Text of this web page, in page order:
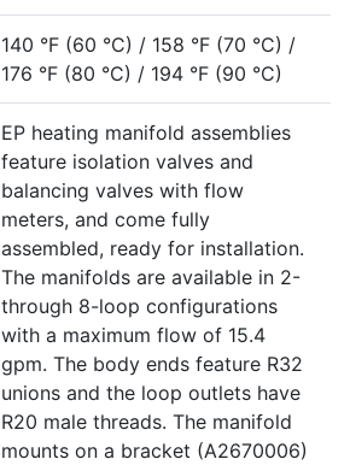
140 °F (60 °C) / 158 °F (70 °C) /
176 °F (80 °C) / 194 °F (90 °C)
EP heating manifold assemblies
feature isolation valves and
balancing valves with flow
meters, and come fully
assembled, ready for installation.
The manifolds are available in 2-
through 8-loop configurations
with a maximum flow of 15.4
gpm. The body ends feature R32
unions and the loop outlets have
R20 male threads. The manifold
mounts on a bracket (A2670006)